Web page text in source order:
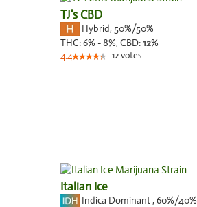
TJ's CBD
Hybrid, 50%/50%
THC:6% - 8%, CBD:12%
4.4 12votes
Italian Ice
Indica Dominant, 60%/40%